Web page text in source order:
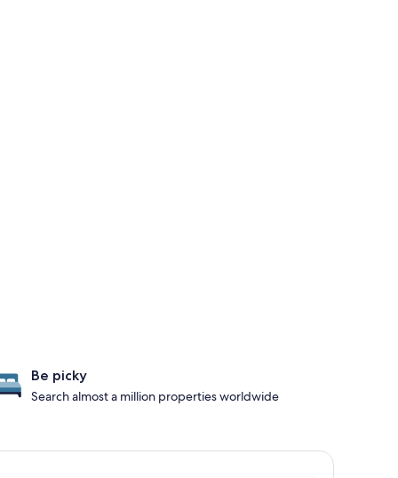
Be picky
Search almost a million properties worldwide